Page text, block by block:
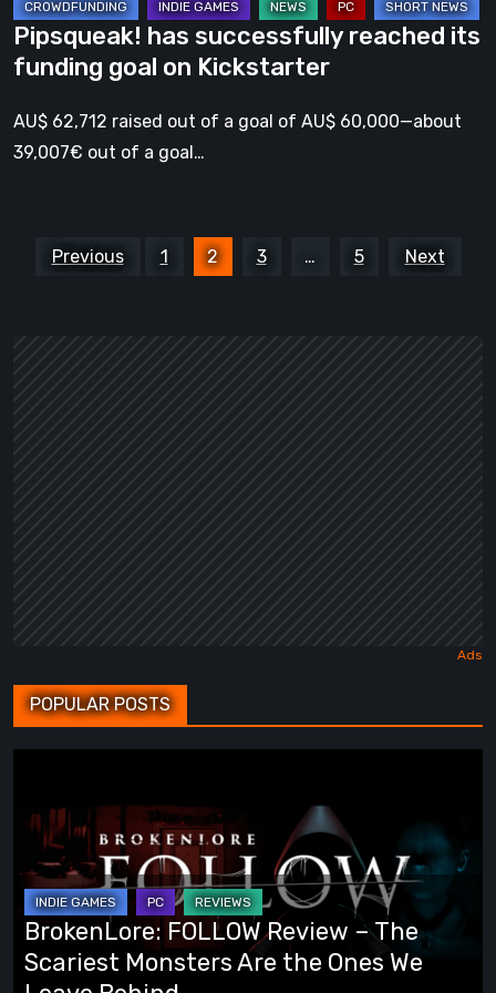
Pipsqueak! has successfully reached its
funding goal on Kickstarter
AU$ 62,712 raised out of a goal of AU$ 60,000—about
39,007€ out of a goal…
PostsPrevious 1 2 3 … 5 Next
POPULAR POSTS
Review
The
Scariest
Monsters
Are
BrokenLore: FOLLOW Review – The
Scariest Monsters Are the Ones We